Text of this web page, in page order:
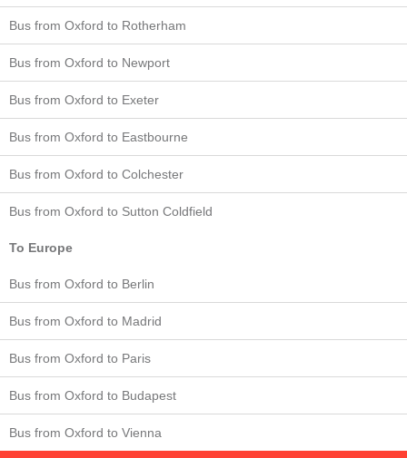
Bus from Oxford to Rotherham
Bus from Oxford to Newport
Bus from Oxford to Exeter
Bus from Oxford to Eastbourne
Bus from Oxford to Colchester
Bus from Oxford to Sutton Coldfield
To Europe
Bus from Oxford to Berlin
Bus from Oxford to Madrid
Bus from Oxford to Paris
Bus from Oxford to Budapest
Bus from Oxford to Vienna